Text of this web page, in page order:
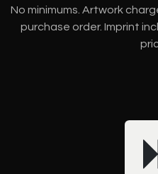
No minimums. Artwork
purchase order. Imprint